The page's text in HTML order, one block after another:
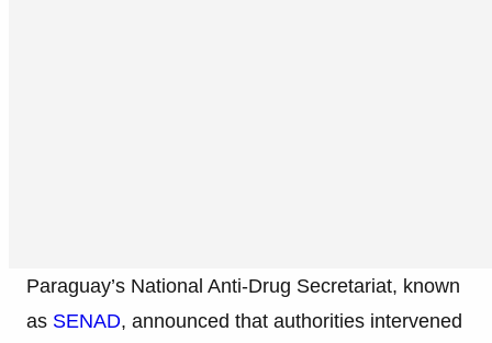
Paraguay’s National Anti-Drug Secretariat, known
as SENAD, announced that authorities intervened